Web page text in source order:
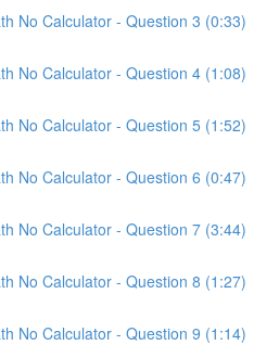
No Calculator - Question 3 (0:33)
No Calculator - Question 4 (1:08)
No Calculator - Question 5 (1:52)
No Calculator - Question 6 (0:47)
No Calculator - Question 7 (3:44)
No Calculator - Question 8 (1:27)
No Calculator - Question 9 (1:14)